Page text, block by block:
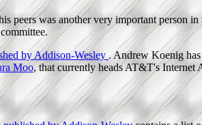
peers was another very important person
by Addison-Wesley. Andrew Koenig
Moo, that currently heads AT&T's Internet